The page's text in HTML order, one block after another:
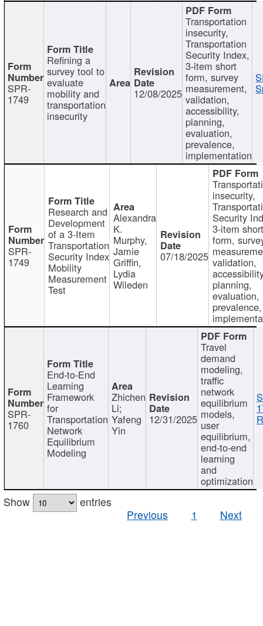
SPR-
1749
Refining a
survey tool to
evaluate
mobility and
transportation
insecurity
12/08/2025
Transportation
insecurity,
Transportation
Security Index,
3-item short
form, survey
measurement,
validation,
accessibility,
planning,
evaluation,
prevalence,
implementation
SPR-
1749
Research and
Development
of a 3-Item
Transportation
Security Index
Mobility
Measurement
Test
Alexandra
K.
Murphy,
Jamie
Griffin,
Lydia
Wileden
07/18/2025
insecurity,
Security
3-item short
form,
validation,
planning,
evaluation,
prevalence,
SPR-
1760
End-to-End
Learning
Framework
for
Transportation
Network
Equilibrium
Modeling
Zhichen
Li;
Yafeng
Yin
12/31/2025
Travel
demand
modeling,
traffic
network
equilibrium
models,
user
equilibrium,
end-to-end
learning
and
optimization
Show
entries
Previous
1 Next